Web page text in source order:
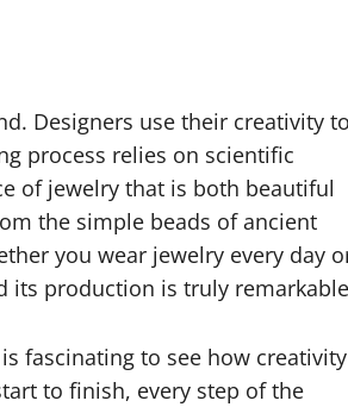
Designers use their creativity
process relies on scientific
of jewelry that is both beautiful
the simple beads of ancient
you wear jewelry every day
its production is truly
fascinating to see how creativity
to finish, every step of the